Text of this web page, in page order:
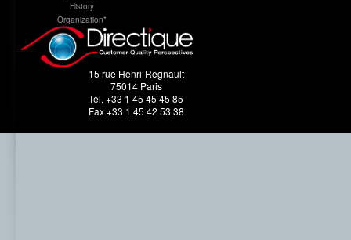
History
Organization*
15 rue Henri-Regnault
75014 Paris
Tel. +33 1 45 45 45 85
Fax +33 1 45 42 53 38